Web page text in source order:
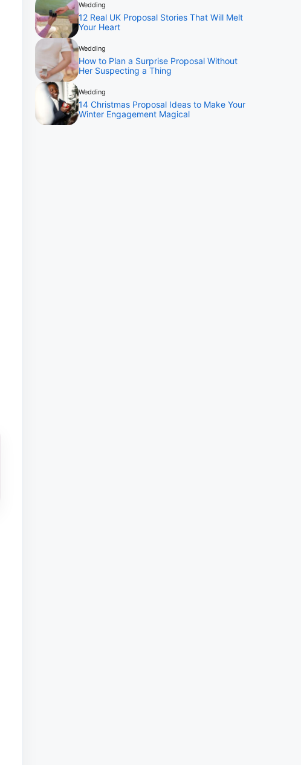
Wedding
12 Real UK Proposal Stories That Will Melt
Your Heart
Wedding
How to Plan a Surprise Proposal Without
Her Suspecting a Thing
Wedding
14 Christmas Proposal Ideas to Make Your
Winter Engagement Magical